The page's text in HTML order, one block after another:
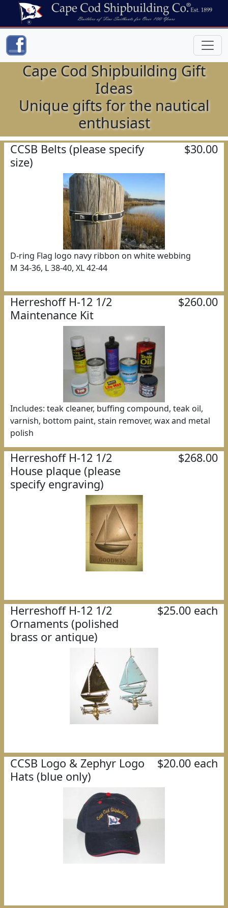
Cape Cod Shipbuilding Gift
Ideas
Unique gifts for the nautical
enthusiast
CCSB Belts (please specify
size)
$30.00
D-ring Flag logo navy ribbon on white webbing
M 34-36, L 38-40, XL 42-44
Herreshoff H-12 1/2
Maintenance Kit
$260.00
Includes: teak cleaner, buffing compound, teak oil,
varnish, bottom paint, stain remover, wax and metal
polish
Herreshoff H-12 1/2
House plaque (please
specify engraving)
$268.00
Herreshoff H-12 1/2
Ornaments (polished
brass or antique)
$25.00 each
CCSB Logo & Zephyr Logo
Hats (blue only)
$20.00 each